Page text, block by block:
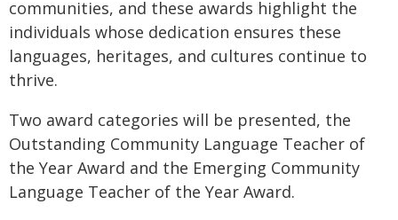
communities, and these awards highlight the
individuals whose dedication ensures these
languages, heritages, and cultures continue to
thrive.
Two award categories will be presented, the
Outstanding Community Language Teacher of
the Year Award and the Emerging Community
Language Teacher of the Year Award.